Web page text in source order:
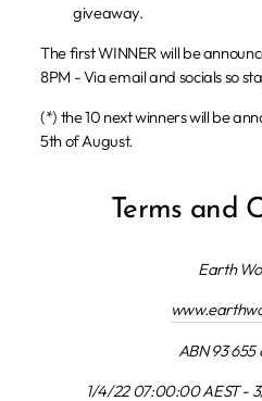
giveaway.
The first WINNER will be
8PM - Via email and socials so
(*) the 10 next winners will be
5th of August.
Terms and
Earth
ABN 93 655
1/4/22 07:00:00 AEST -